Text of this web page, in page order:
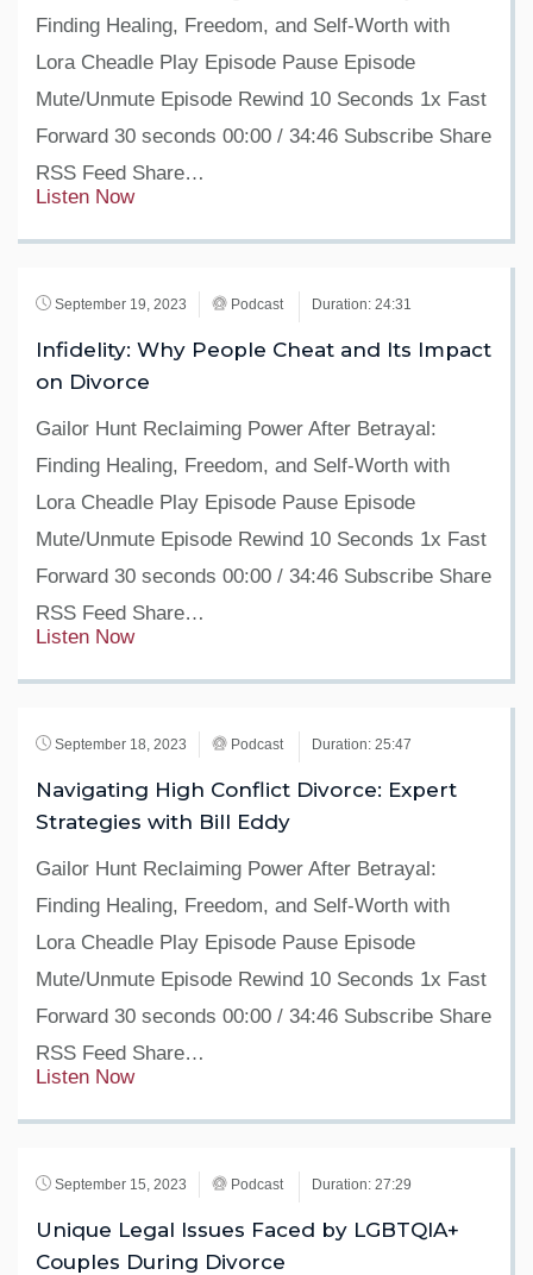
Finding Healing, Freedom, and Self-Worth with
Lora Cheadle Play Episode Pause Episode
Mute/Unmute Episode Rewind 10 Seconds 1x Fast
Forward 30 seconds 00:00 / 34:46 Subscribe Share
RSS Feed Share…
Listen Now
September 19, 2023 Podcast Duration: 24:31
Infidelity: Why People Cheat and Its Impact
on Divorce
Gailor Hunt Reclaiming Power After Betrayal:
Finding Healing, Freedom, and Self-Worth with
Lora Cheadle Play Episode Pause Episode
Mute/Unmute Episode Rewind 10 Seconds 1x Fast
Forward 30 seconds 00:00 / 34:46 Subscribe Share
RSS Feed Share…
Listen Now
September 18, 2023 Podcast Duration: 25:47
Navigating High Conflict Divorce: Expert
Strategies with Bill Eddy
Gailor Hunt Reclaiming Power After Betrayal:
Finding Healing, Freedom, and Self-Worth with
Lora Cheadle Play Episode Pause Episode
Mute/Unmute Episode Rewind 10 Seconds 1x Fast
Forward 30 seconds 00:00 / 34:46 Subscribe Share
RSS Feed Share…
Listen Now
September 15, 2023 Podcast Duration: 27:29
Unique Legal Issues Faced by LGBTQIA+
Couples During Divorce